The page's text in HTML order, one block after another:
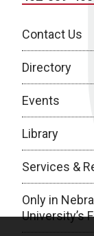
Contact Us
Directory
Events
Library
Services &
Only in
University’s